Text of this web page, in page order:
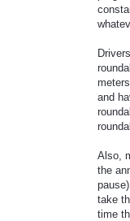
and
Also,
the
take
time